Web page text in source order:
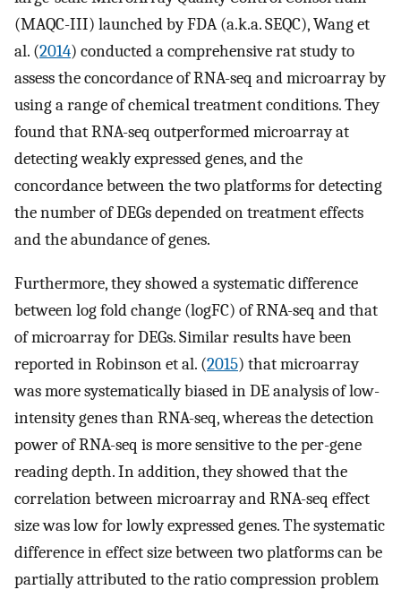
(MAQC-III) launched by FDA (a.k.a. SEQC), Wang et
al. (2014) conducted a comprehensive rat study to
assess the concordance of RNA-seq and microarray by
using a range of chemical treatment conditions. They
found that RNA-seq outperformed microarray at
detecting weakly expressed genes, and the
concordance between the two platforms for detecting
the number of DEGs depended on treatment effects
and the abundance of genes.
Furthermore, they showed a systematic difference
between log fold change (logFC) of RNA-seq and that
of microarray for DEGs. Similar results have been
reported in Robinson et al. (2015) that microarray
was more systematically biased in DE analysis of low-
intensity genes than RNA-seq, whereas the detection
power of RNA-seq is more sensitive to the per-gene
reading depth. In addition, they showed that the
correlation between microarray and RNA-seq effect
size was low for lowly expressed genes. The systematic
difference in effect size between two platforms can be
partially attributed to the ratio compression problem